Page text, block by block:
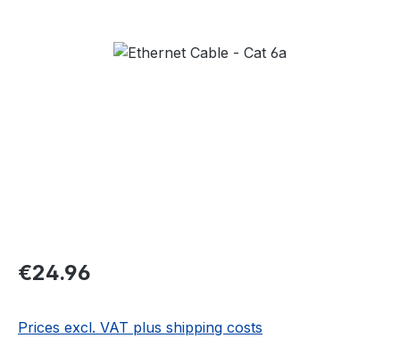
Skip image gallery
Regular price:
€24.96
Prices excl. VAT plus shipping costs